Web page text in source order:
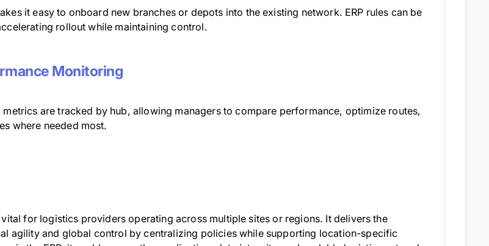
it easy to onboard new branches or depots into the existing network. ERP rules can be
rollout while maintaining control.
Monitoring
metrics are tracked by hub, allowing managers to compare performance, optimize routes,
where needed most.
for logistics providers operating across multiple sites or regions. It delivers the
agility and global control by centralizing policies while supporting location-specific